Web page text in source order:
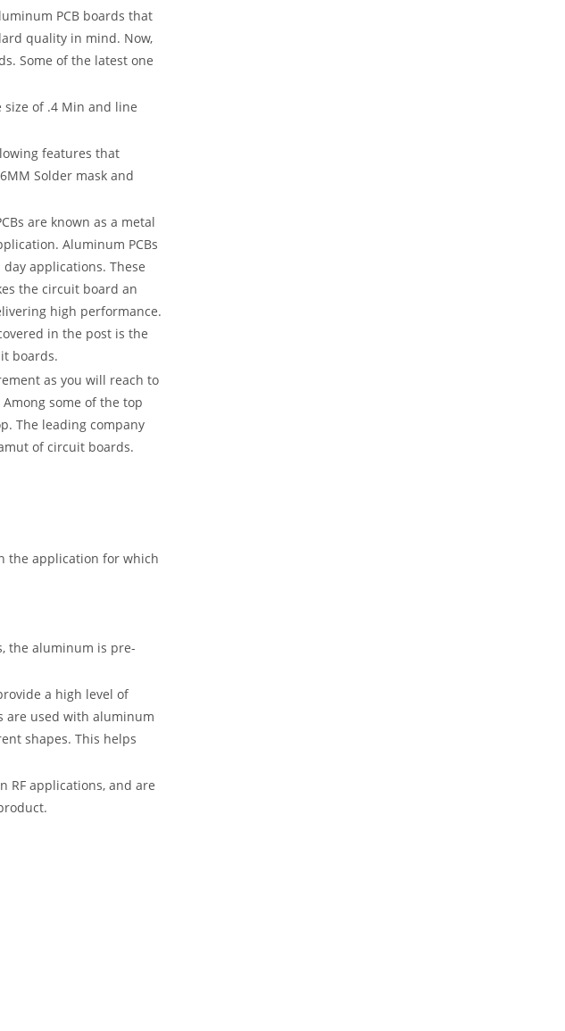
PCB boards that
quality in mind. Now,
Some of the latest one
size of .4 Min and line
features that
Solder mask and
are known as a metal
Aluminum PCBs
applications. These
the circuit board an
high performance.
in the post is the
boards.
as you will reach to
Among some of the top
The leading company
of circuit boards.
the application for which
the aluminum is pre-
a high level of
are used with aluminum
shapes. This helps
RF applications, and are